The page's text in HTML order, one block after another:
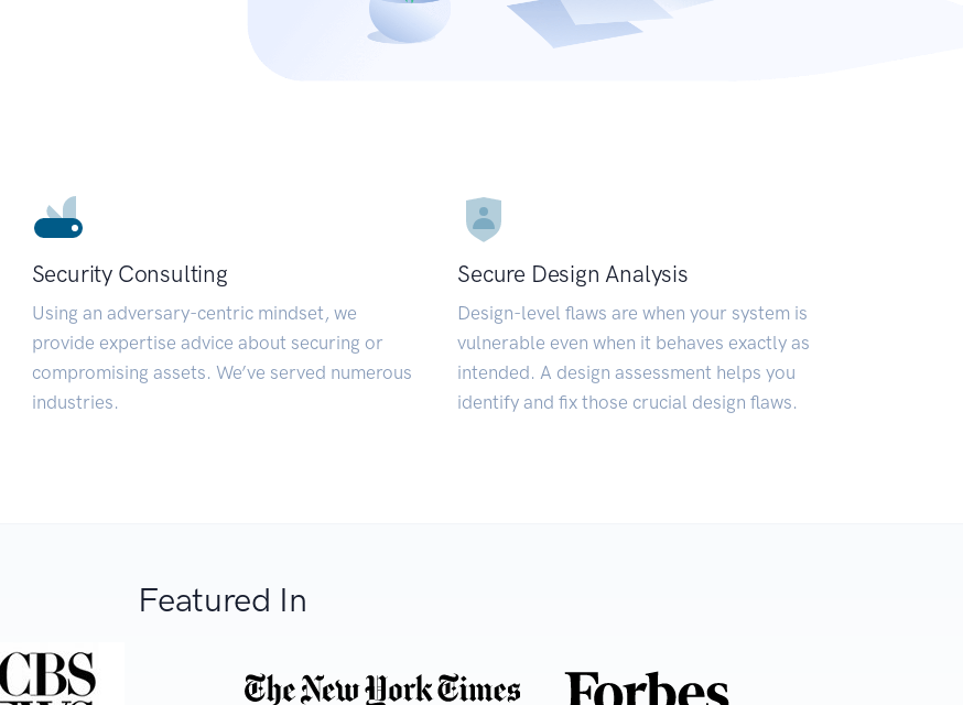
Security Consulting
Using an adversary-centric mindset, we
provide expertise advice about securing or
compromising assets. We’ve served numerous
industries.
Secure Design Analysis
Design-level flaws are when your system is
vulnerable even when it behaves exactly as
intended. A design assessment helps you
identify and fix those crucial design flaws.
Featured In